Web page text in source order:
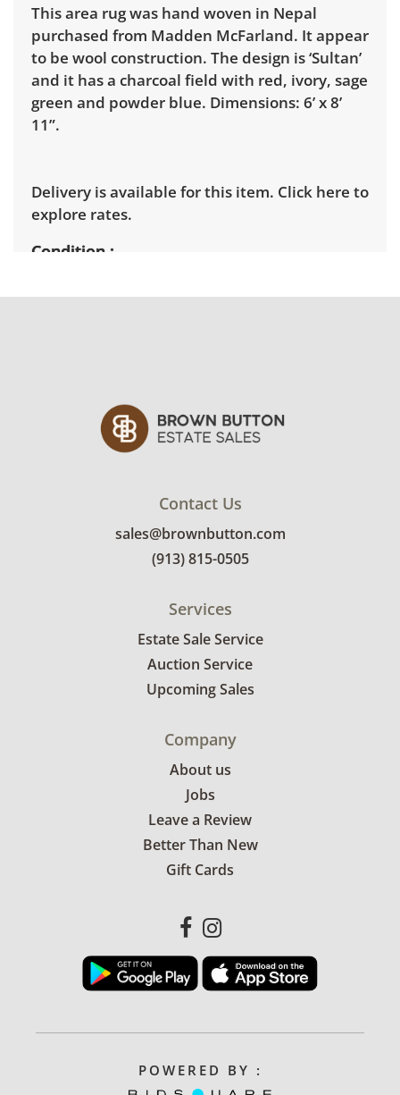
This area rug was hand woven in Nepal
purchased from Madden McFarland. It appear
to be wool construction. The design is ‘Sultan’
and it has a charcoal field with red, ivory, sage
green and powder blue. Dimensions: 6’ x 8’
11”.
Delivery is available for this item. Click here to
explore rates.
Condition
Contact Us
sales@brownbutton.com
(913) 815-0505
Services
Estate Sale Service
Auction Service
Upcoming Sales
Company
About us
Jobs
Leave a Review
Better Than New
Gift Cards
POWERED BY :